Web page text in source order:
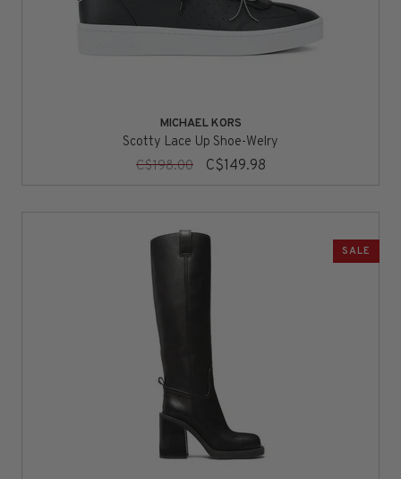
MICHAEL KORS
Scotty Lace Up Shoe-Welry
C$198.00
C$149.98
SALE